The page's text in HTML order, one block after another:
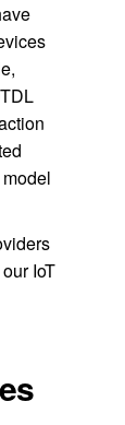
IoT